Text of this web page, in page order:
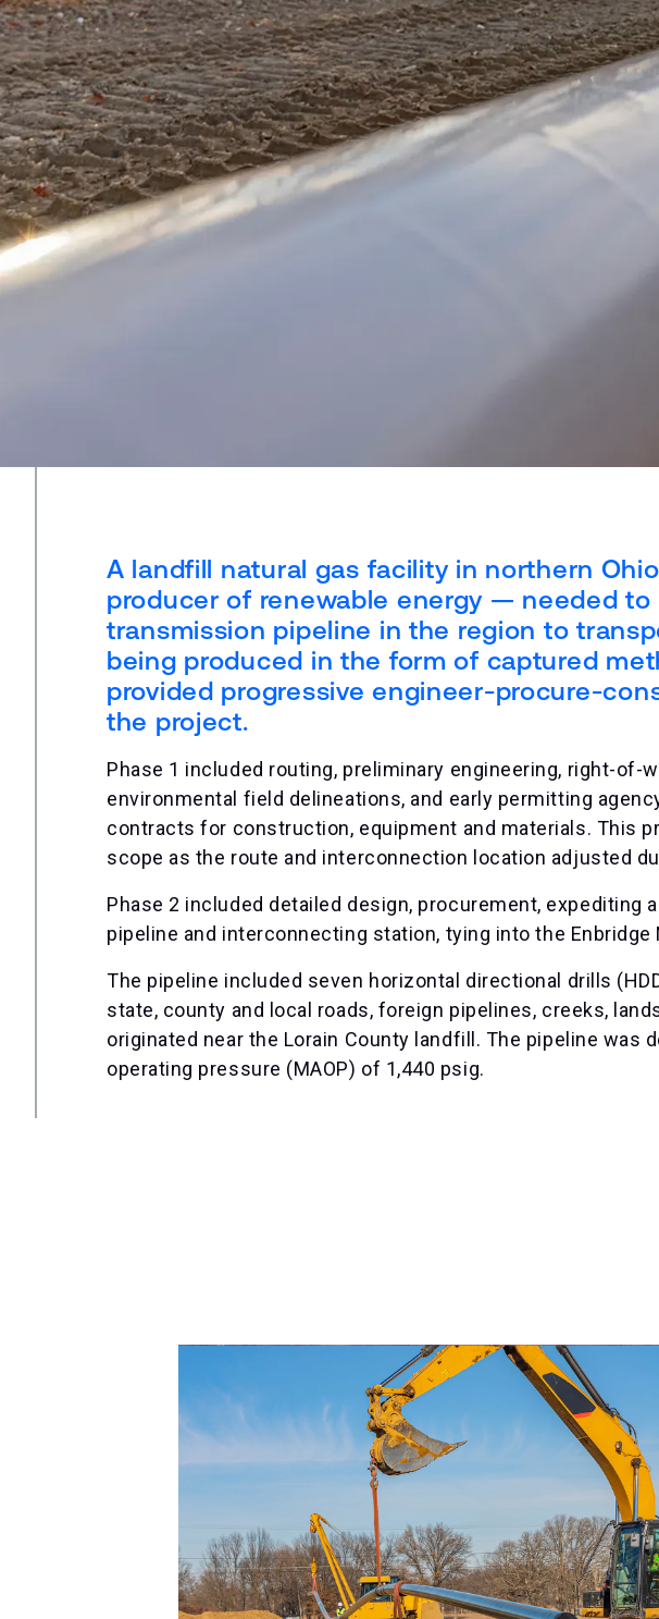
A landfill natural gas facility in northern
producer of renewable energy — needed
transmission pipeline in the region to
being produced in the form of captured
provided progressive engineer-procure-
the project.
Phase 1 included routing, preliminary engineering, right-of-
environmental field delineations, and early permitting
contracts for construction, equipment and materials. This
scope as the route and interconnection location adjusted
Phase 2 included detailed design, procurement, expediting
pipeline and interconnecting station, tying into the Enbridge
The pipeline included seven horizontal directional drills
state, county and local roads, foreign pipelines, creeks,
originated near the Lorain County landfill. The pipeline was
operating pressure (MAOP) of 1,440 psig.